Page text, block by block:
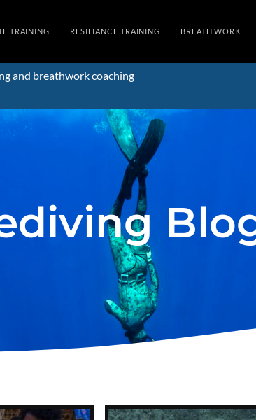
TRAINING RESILIANCE TRAINING BREATH WORK
and breathwork coaching